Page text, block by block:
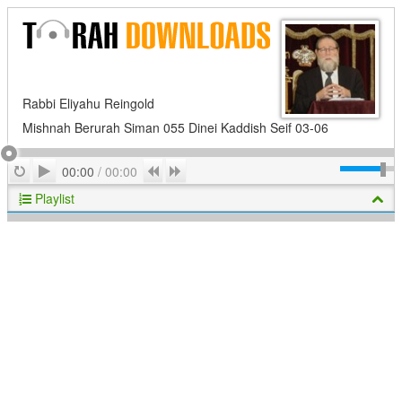
Rabbi Eliyahu Reingold
Mishnah Berurah Siman 055 Dinei Kaddish Seif 03-06
RepeatPlay
00:00 / 00:00 Previous
Playlist